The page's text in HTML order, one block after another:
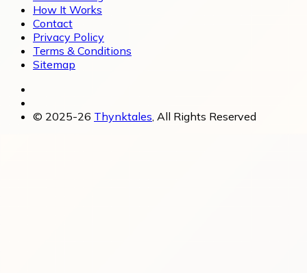
How It Works
Contact
Privacy Policy
Terms & Conditions
Sitemap
© 2025-26 Thynktales, All Rights Reserved